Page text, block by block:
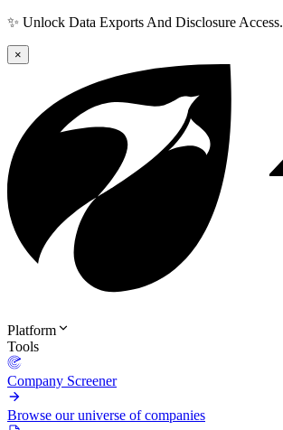
✨ Unlock Data Exports And Disclosure Access.
×
Platform
Tools
Company Screener
Browse our universe of companies